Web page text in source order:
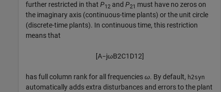
further restricted in that P12 and P21 must have no zeros on
the imaginary axis (continuous-time plants) or the unit circle
(discrete-time plants). In continuous time, this restriction
means that
[A−jωB2C1 D12]
has full column rank for all frequenciesω. By default, h2syn
automatically adds extra disturbances and errors to the plant